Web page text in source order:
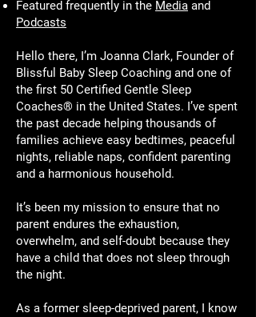
Featured frequently in the Media and
Podcasts
Hello there, I’m Joanna Clark, Founder of
Blissful Baby Sleep Coaching and one of
the first 50 Certified Gentle Sleep
Coaches® in the United States. I’ve spent
the past decade helping thousands of
families achieve easy bedtimes, peaceful
nights, reliable naps, confident parenting
and a harmonious household.
It’s been my mission to ensure that no
parent endures the exhaustion,
overwhelm, and self-doubt because they
have a child that does not sleep through
the night.
As a former sleep-deprived parent, I know